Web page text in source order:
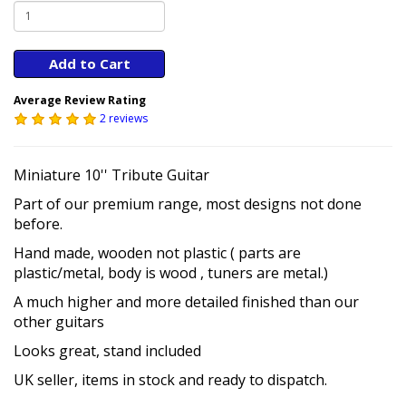
Add to Cart
Average Review Rating
2 reviews
Miniature 10'' Tribute Guitar
Part of our premium range, most designs not done
before.
Hand made, wooden not plastic ( parts are
plastic/metal, body is wood , tuners are metal.)
A much higher and more detailed finished than our
other guitars
Looks great, stand included
UK seller, items in stock and ready to dispatch.